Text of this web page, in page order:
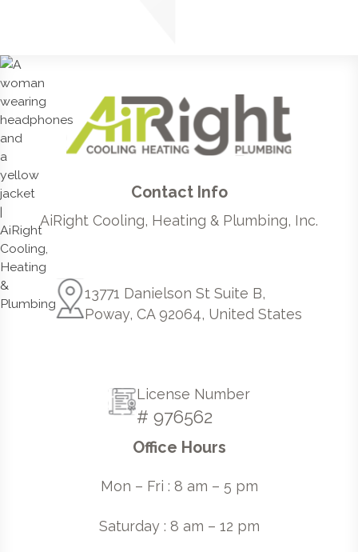
Contact Info
AiRight Cooling, Heating & Plumbing, Inc.
13771 Danielson St Suite B,
Poway, CA 92064, United States
License Number
# 976562
Office Hours
Mon – Fri : 8 am – 5 pm
Saturday : 8 am – 12 pm